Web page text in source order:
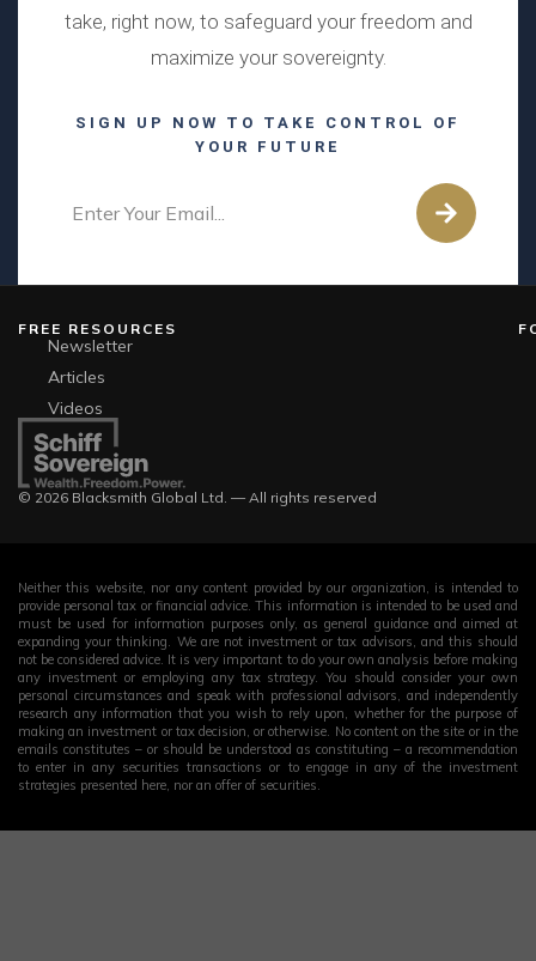
take, right now, to safeguard your freedom and
maximize your sovereignty.
SIGN UP NOW TO TAKE CONTROL OF
YOUR FUTURE
© 2026 Blacksmith Global Ltd. — All rights reserved
FREE RESOURCES
Newsletter
Articles
Videos
Neither this website, nor any content provided by our organization, is intended to
provide personal tax or financial advice. This information is intended to be used and
must be used for information purposes only, as general guidance and aimed at
expanding your thinking. We are not investment or tax advisors, and this should
not be considered advice. It is very important to do your own analysis before making
any investment or employing any tax strategy. You should consider your own
personal circumstances and speak with professional advisors, and independently
research any information that you wish to rely upon, whether for the purpose of
making an investment or tax decision, or otherwise. No content on the site or in the
emails constitutes – or should be understood as constituting – a recommendation
to enter in any securities transactions or to engage in any of the investment
strategies presented here, nor an offer of securities.